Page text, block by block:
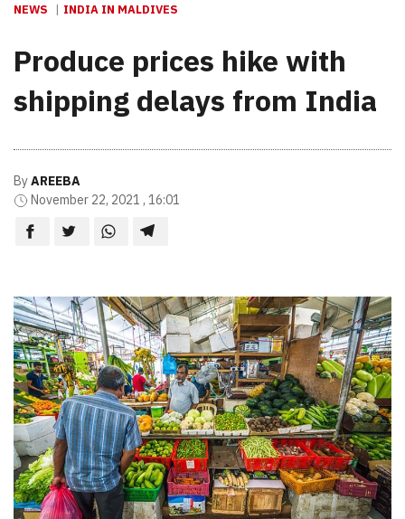
NEWS INDIA IN MALDIVES
Produce prices hike with
shipping delays from India
ByAREEBA
November 22, 2021 , 16:01